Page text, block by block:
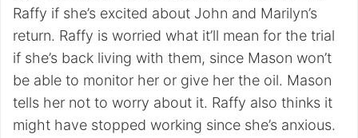
Raffy if she’s excited about John and Marilyn’s
return. Raffy is worried what it’ll mean for the trial
if she’s back living with them, since Mason won’t
be able to monitor her or give her the oil. Mason
tells her not to worry about it. Raffy also thinks it
might have stopped working since she’s anxious.